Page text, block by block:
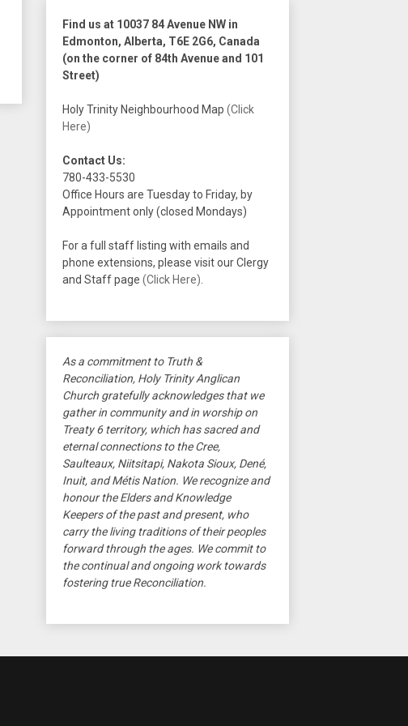
Find us at 10037 84 Avenue NW in
Edmonton, Alberta, T6E 2G6, Canada
(on the corner of 84th Avenue and 101
Street)
Holy Trinity Neighbourhood Map (Click
Here)
Contact Us:
780-433-5530
Office Hours are Tuesday to Friday, by
Appointment only (closed Mondays)
For a full staff listing with emails and
phone extensions, please visit our Clergy
and Staff page (Click Here)
As a commitment to Truth &
Reconciliation, Holy Trinity Anglican
Church gratefully acknowledges that we
gather in community and in worship on
Treaty 6 territory, which has sacred and
eternal connections to the Cree,
Saulteaux, Niitsitapi, Nakota Sioux, Dené,
Inuit, and Métis Nation. We recognize and
honour the Elders and Knowledge
Keepers of the past and present, who
carry the living traditions of their peoples
forward through the ages. We commit to
the continual and ongoing work towards
fostering true Reconciliation.